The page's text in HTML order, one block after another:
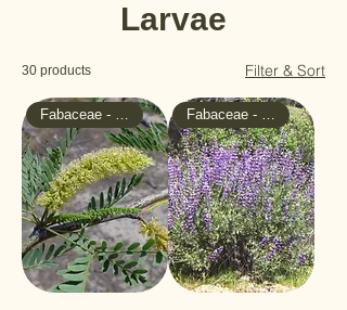
Larvae
30 products Filter & Sort
Fabaceae - Pea Fabaceae - Pea